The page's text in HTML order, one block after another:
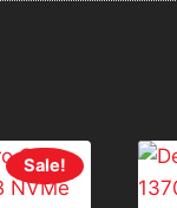
Sale!